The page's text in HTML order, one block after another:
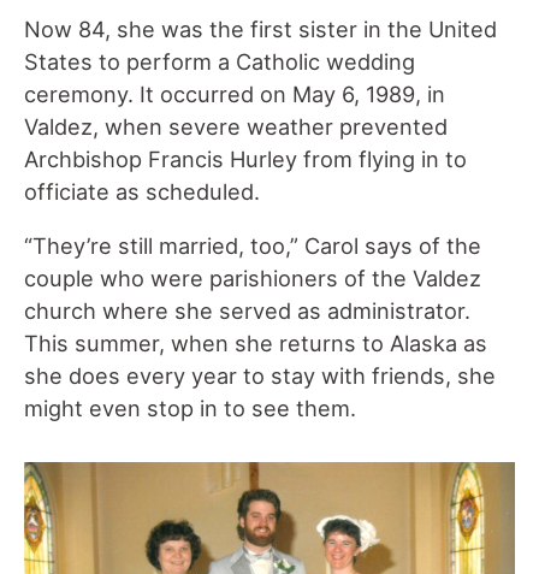
Now 84, she was the first sister in the United
States to perform a Catholic wedding
ceremony. It occurred on May 6, 1989, in
Valdez, when severe weather prevented
Archbishop Francis Hurley from flying in to
officiate as scheduled.
“They’re still married, too,” Carol says of the
couple who were parishioners of the Valdez
church where she served as administrator.
This summer, when she returns to Alaska as
she does every year to stay with friends, she
might even stop in to see them.